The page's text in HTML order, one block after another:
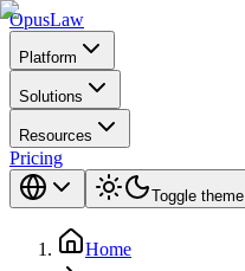
OpusLaw
Platform
Solutions
Resources
Pricing
Toggle theme
Home